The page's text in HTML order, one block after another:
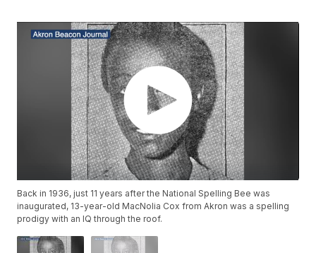
Back in 1936, just 11 years after the National Spelling Bee was
inaugurated, 13-year-old MacNolia Cox from Akron was a spelling
prodigy with an IQ through the roof.